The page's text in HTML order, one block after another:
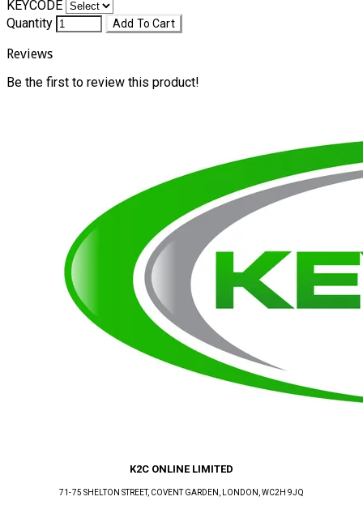
KEYCODE
Quantity
Add To Cart
Reviews
Be the first to review this product!
K2C ONLINE LIMITED
71-75 SHELTON STREET, COVENT GARDEN , LONDON , WC2H 9JQ